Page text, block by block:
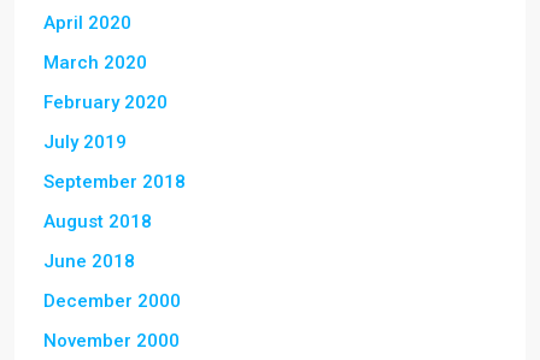
April 2020
March 2020
February 2020
July 2019
September 2018
August 2018
June 2018
December 2000
November 2000